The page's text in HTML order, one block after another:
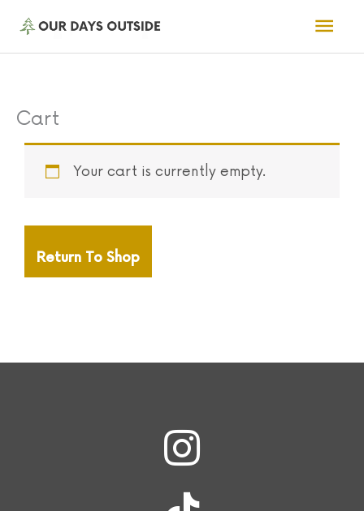
Cart
Your cart is currently empty.
Return To Shop